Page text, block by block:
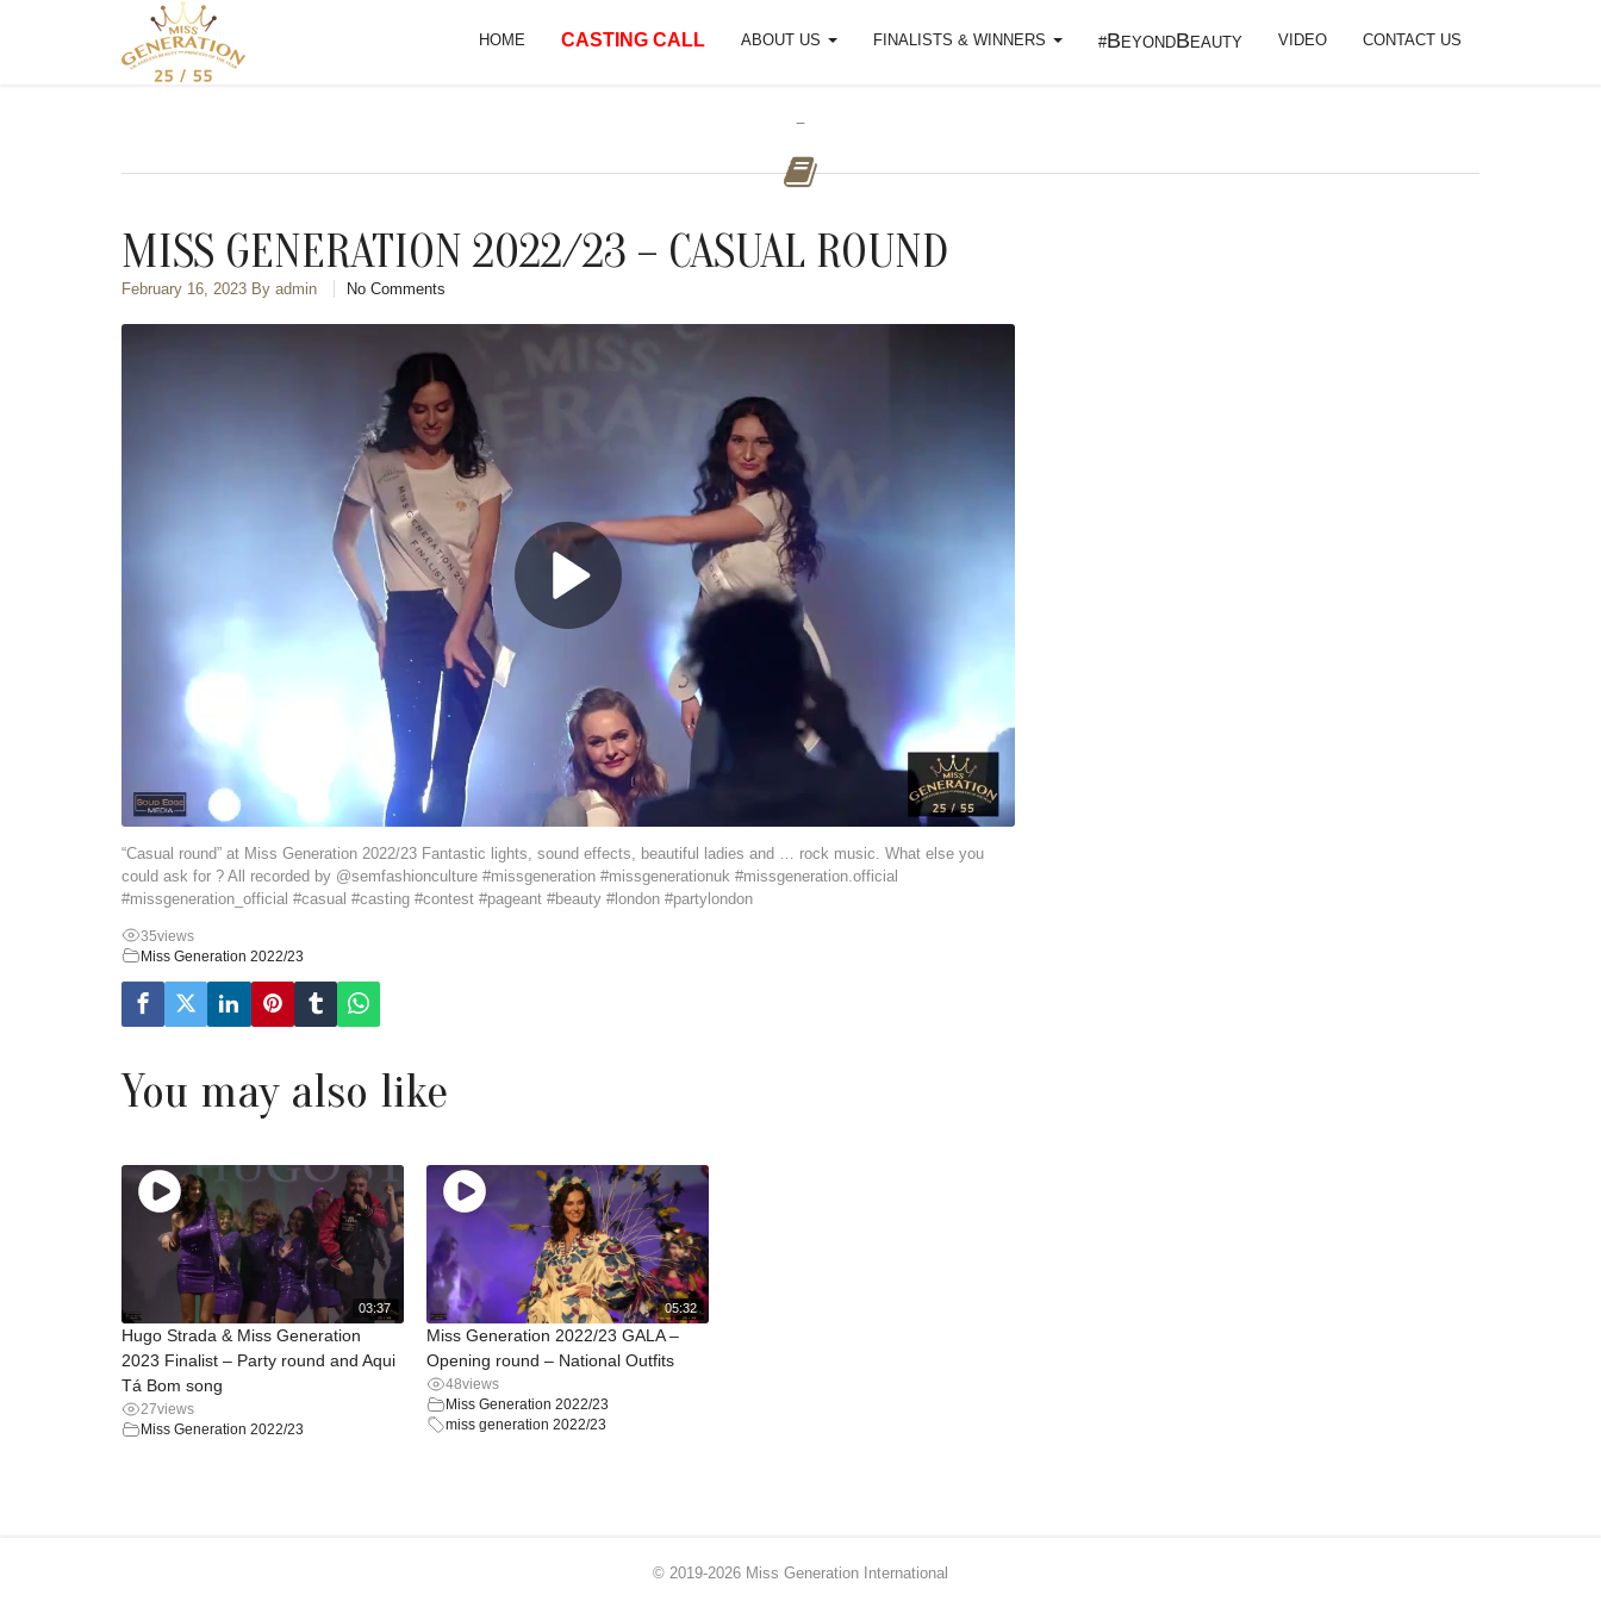
HOME CASTING CALL ABOUT US FINALISTS & WINNERS #B EYONDB EAUTY VIDEO CONTACT US
-
MISS GENERATION 2022/23 – CASUAL ROUND
February 16, 2023 By admin No Comments
“Casual round” at Miss Generation 2022/23 Fantastic lights, sound effects, beautiful ladies and … rock music. What else you
could ask for ? All recorded by @semfashionculture #missgeneration #missgenerationuk #missgeneration.official
#missgeneration_official #casual #casting #contest #pageant #beauty #london #partylondon
35views
Miss Generation 2022/23
You may also like
03:37
Hugo Strada & Miss Generation
2023 Finalist – Party round and Aqui
Tá Bom song
27views
Miss Generation 2022/23
05:32
Miss Generation 2022/23 GALA –
Opening round – National Outfits
48views
Miss Generation 2022/23
miss generation 2022/23
© 2019-2026 Miss Generation International